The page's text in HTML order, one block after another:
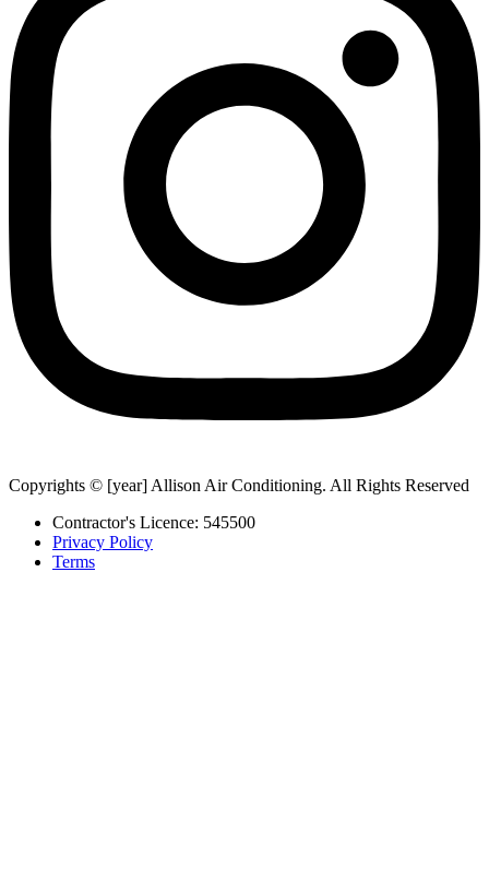
Copyrights © [year] Allison Air Conditioning. All Rights Reserved
Contractor's Licence: 545500
Privacy Policy
Terms